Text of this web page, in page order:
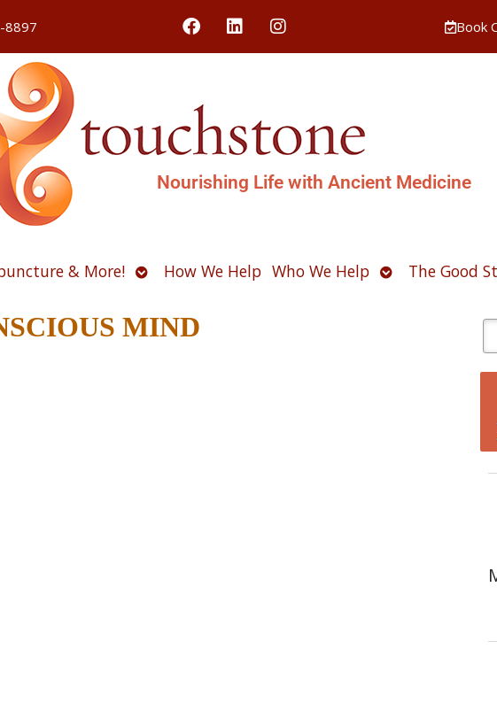
8897 Book
Nourishing Life with Ancient Medicine
& More! OpenHow We Help Who We Help OpenThe Good
MIND